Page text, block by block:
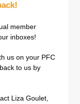
member
inboxes!
us on your PFC
to us by
Liza Goulet,